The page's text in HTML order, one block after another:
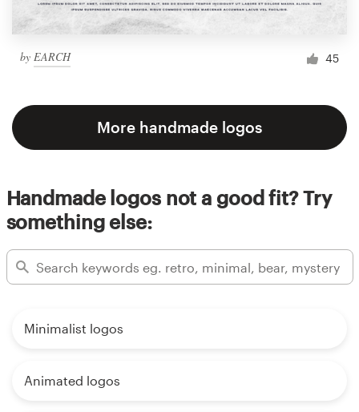
by EARCH 45
More handmade logos
Handmade logos not a good fit? Try
something else:
Minimalist logos
Animated logos